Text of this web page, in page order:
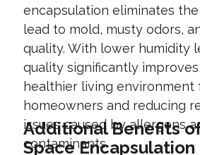
encapsulation eliminates
lead to mold, musty odors,
quality. With lower humidity
quality significantly
healthier living environment
homeowners and reducing
issues caused by allergens
contaminants.
Additional Benefits
Space Encapsulation